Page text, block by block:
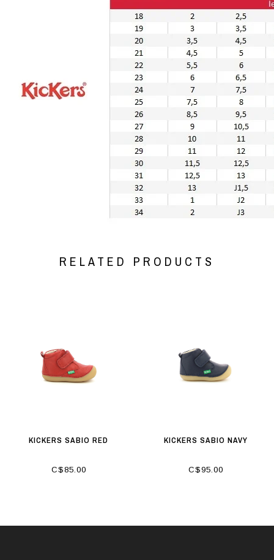
RELATED PRODUCTS
KICKERS SABIO RED
C$85.00
KICKERS SABIO NAVY
C$95.00